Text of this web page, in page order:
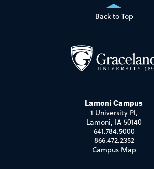
Back to Top
Lamoni Campus
1 University Pl,
Lamoni, IA 50140
641.784.5000
866.472.2352
Campus Map